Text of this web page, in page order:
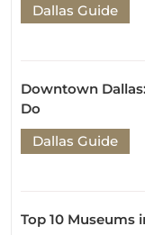
Dallas Guide
Downtown
Do
Dallas Guide
Top 10 Museums